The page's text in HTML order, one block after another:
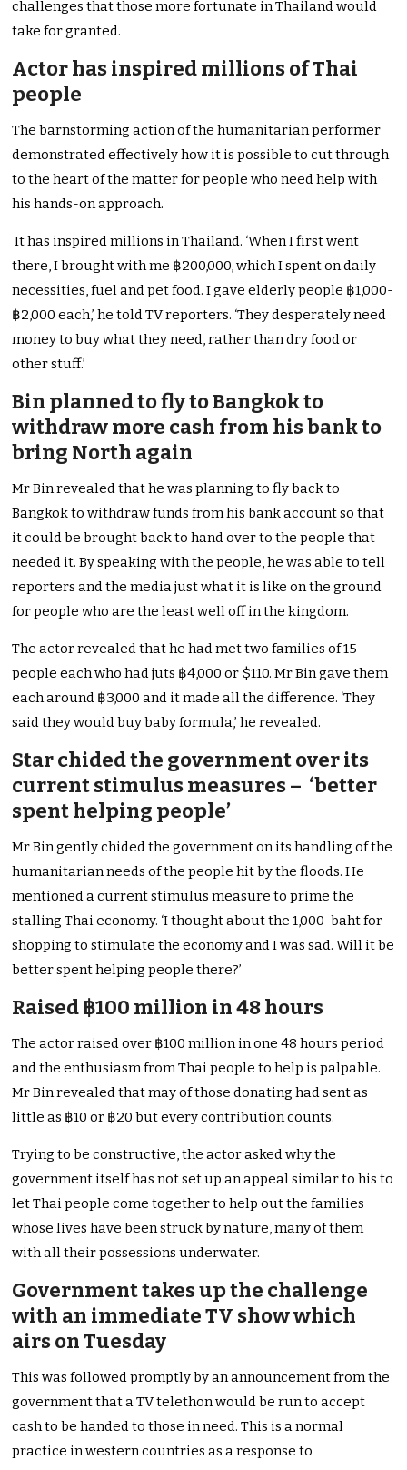
challenges that those more fortunate in Thailand would
take for granted.
Actor has inspired millions of Thai
people
The barnstorming action of the humanitarian performer
demonstrated effectively how it is possible to cut through
to the heart of the matter for people who need help with
his hands-on approach.
It has inspired millions in Thailand. ‘When I first went
there, I brought with me ฿200,000, which I spent on daily
necessities, fuel and pet food. I gave elderly people ฿1,000-
฿2,000 each,’ he told TV reporters. ‘They desperately need
money to buy what they need, rather than dry food or
other stuff.’
Bin planned to fly to Bangkok to
withdraw more cash from his bank to
bring North again
Mr Bin revealed that he was planning to fly back to
Bangkok to withdraw funds from his bank account so that
it could be brought back to hand over to the people that
needed it. By speaking with the people, he was able to tell
reporters and the media just what it is like on the ground
for people who are the least well off in the kingdom.
The actor revealed that he had met two families of 15
people each who had juts ฿4,000 or $110. Mr Bin gave them
each around ฿3,000 and it made all the difference. ‘They
said they would buy baby formula,’ he revealed.
Star chided the government over its
current stimulus measures – ‘better
spent helping people’
Mr Bin gently chided the government on its handling of the
humanitarian needs of the people hit by the floods. He
mentioned a current stimulus measure to prime the
stalling Thai economy. ‘I thought about the 1,000-baht for
shopping to stimulate the economy and I was sad. Will it be
better spent helping people there?’
Raised ฿100 million in 48 hours
The actor raised over ฿100 million in one 48 hours period
and the enthusiasm from Thai people to help is palpable.
Mr Bin revealed that may of those donating had sent as
little as ฿10 or ฿20 but every contribution counts.
Trying to be constructive, the actor asked why the
government itself has not set up an appeal similar to his to
let Thai people come together to help out the families
whose lives have been struck by nature, many of them
with all their possessions underwater.
Government takes up the challenge
with an immediate TV show which
airs on Tuesday
This was followed promptly by an announcement from the
government that a TV telethon would be run to accept
cash to be handed to those in need. This is a normal
practice in western countries as a response to